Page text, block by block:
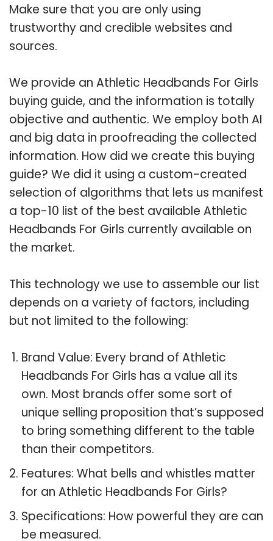
Make sure that you are only using
trustworthy and credible websites and
sources.
We provide an Athletic Headbands For Girls
buying guide, and the information is totally
objective and authentic. We employ both AI
and big data in proofreading the collected
information. How did we create this buying
guide? We did it using a custom-created
selection of algorithms that lets us manifest
a top-10 list of the best available Athletic
Headbands For Girls currently available on
the market.
This technology we use to assemble our list
depends on a variety of factors, including
but not limited to the following:
Brand Value: Every brand of Athletic
Headbands For Girls has a value all its
own. Most brands offer some sort of
unique selling proposition that’s supposed
to bring something different to the table
than their competitors.
Features: What bells and whistles matter
for an Athletic Headbands For Girls?
Specifications: How powerful they are can
be measured.